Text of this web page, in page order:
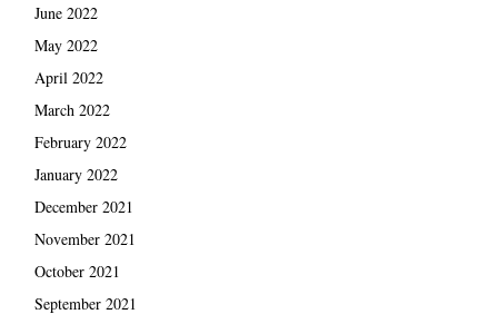
June 2022
May 2022
April 2022
March 2022
February 2022
January 2022
December 2021
November 2021
October 2021
September 2021